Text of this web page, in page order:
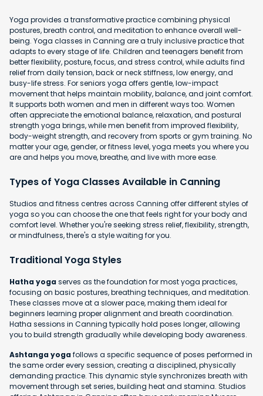
Yoga provides a transformative practice combining physical
postures, breath control, and meditation to enhance overall well-
being. Yoga classes in Canning are a truly inclusive practice that
adapts to every stage of life. Children and teenagers benefit from
better flexibility, posture, focus, and stress control, while adults find
relief from daily tension, back or neck stiffness, low energy, and
busy-life stress. For seniors yoga offers gentle, low-impact
movement that helps maintain mobility, balance, and joint comfort.
It supports both women and men in different ways too. Women
often appreciate the emotional balance, relaxation, and postural
strength yoga brings, while men benefit from improved flexibility,
body-weight strength, and recovery from sports or gym training. No
matter your age, gender, or fitness level, yoga meets you where you
are and helps you move, breathe, and live with more ease.
Types of Yoga Classes Available in Canning
Studios and fitness centres across Canning offer different styles of
yoga so you can choose the one that feels right for your body and
comfort level. Whether you're seeking stress relief, flexibility, strength,
or mindfulness, there's a style waiting for you.
Traditional Yoga Styles
Hatha yogaserves as the foundation for most yoga practices,
focusing on basic postures, breathing techniques, and meditation.
These classes move at a slower pace, making them ideal for
beginners learning proper alignment and breath coordination.
Hatha sessions in Canning typically hold poses longer, allowing
you to build strength gradually while developing body awareness.
Ashtanga yogafollows a specific sequence of poses performed in
the same order every session, creating a disciplined, physically
demanding practice. This dynamic style synchronizes breath with
movement through set series, building heat and stamina. Studios